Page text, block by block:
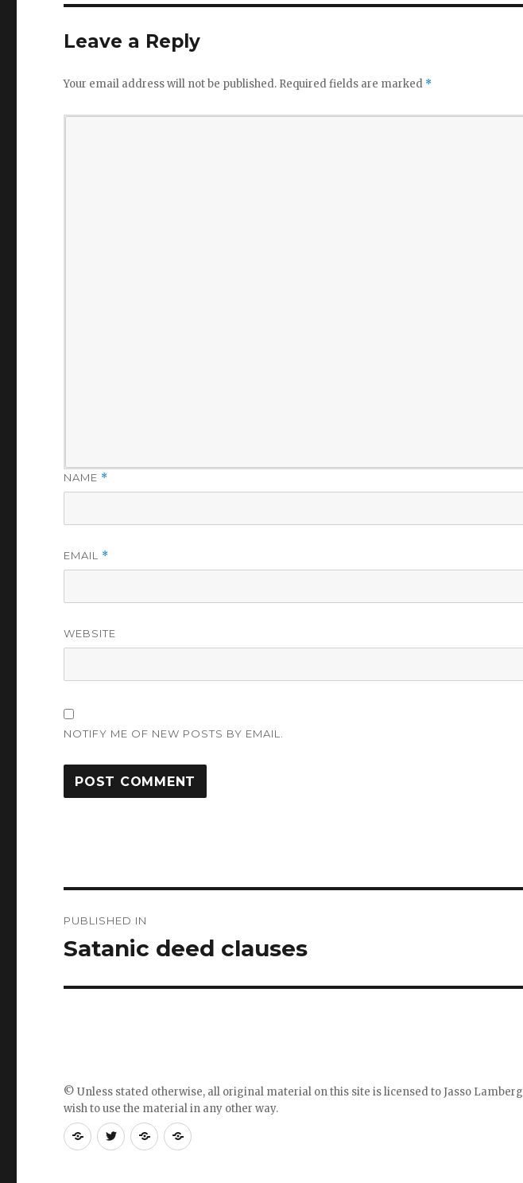
Leave a Reply
Your email address will not be published. Required fields are marked *
NAME *
EMAIL *
WEBSITE
NOTIFY ME OF NEW POSTS BY EMAIL.
navigation
PUBLISHED IN
Satanic deed clauses
RSS
FollowFollowFollow
© Unless stated otherwise, all original material on this site is licensed toJasso Lamberg
wish to use the material in any other way.